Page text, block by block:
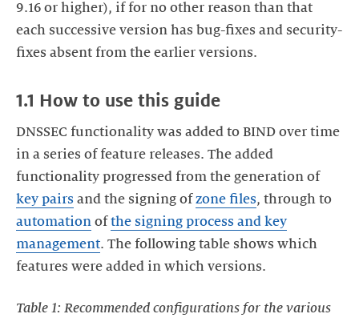
9.16 or higher), if for no other reason than that
each successive version has bug-fixes and security-
fixes absent from the earlier versions.
1.1 How to use this guide
DNSSEC functionality was added to BIND over time
in a series of feature releases. The added
functionality progressed from the generation of
key pairs and the signing ofzone files, through to
automation ofthe signing process and key
management. The following table shows which
features were added in which versions.
Table 1: Recommended configurations for the various